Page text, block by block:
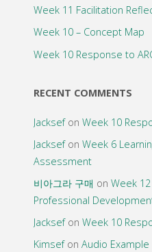
Week 11 Facilitation
Week 10 – Concept Map
Week 10 Response to
RECENT COMMENTS
Jacksefon Week 10
Jacksefon Week 6
Assessment
비아그라 구매 on Week
Professional
Jacksefon Week 10
Kimsefon Audio Example